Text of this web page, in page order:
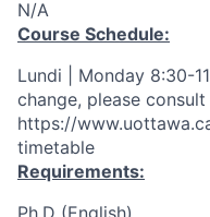
N/A
Course Schedule:
Lundi | Monday 8:30-
change, please
https://
timetable
Requirements:
Ph.D (English)